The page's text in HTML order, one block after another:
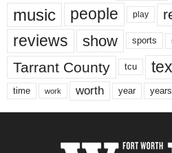
music people play
reviews show sports
Tarrant County tcu
time work worth year years